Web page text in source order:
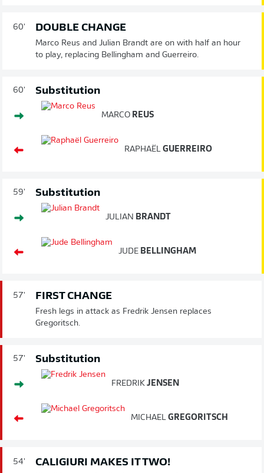
60' DOUBLE CHANGE
Marco Reus and Julian Brandt are on with half an hour
to play, replacing Bellingham and Guerreiro.
60' Substitution
MARCO REUS
RAPHAËL GUERREIRO
59' Substitution
JULIAN BRANDT
JUDE BELLINGHAM
57' FIRST CHANGE
Fresh legs in attack as Fredrik Jensen replaces
Gregoritsch.
57' Substitution
FREDRIK JENSEN
MICHAEL GREGORITSCH
54' CALIGIURI MAKES IT TWO!